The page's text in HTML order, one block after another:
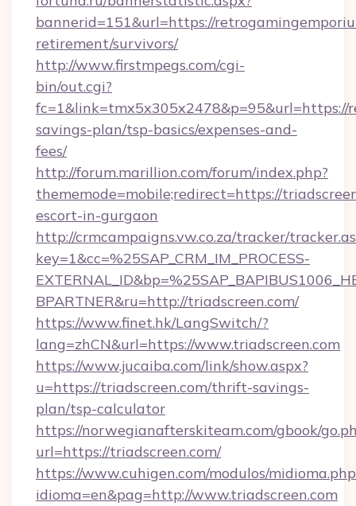
bannerid=151&url=https://
retirement/survivors/
http://www.firstmpegs.com/cgi-
bin/out.cgi?
savings-plan/tsp-basics/expenses-and-
fees/
http://forum.marillion.com/forum/index.php?
thememode=mobile;redirect=https://
escort-in-gurgaon
http://crmcampaigns.vw.co.za/tracker/
key=1&cc=%25SAP_CRM_IM_PROCESS-
BPARTNER&ru=http://triadscreen.com/
https://www.finet.hk/LangSwitch/?
lang=zhCN&url=https://www.triadscreen.com
https://www.jucaiba.com/link/show.aspx?
u=https://triadscreen.com/thrift-savings-
plan/tsp-calculator
https://norwegianafterskiteam.com/gbook/
url=https://triadscreen.com/
https://www.cuhigen.com/modulos/
idioma=en&pag=http://www.triadscreen.com